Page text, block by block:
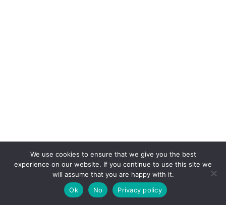
We use cookies to ensure that we give you the best
experience on our website. If you continue to use this site we
will assume that you are happy with it.
Ok
No Privacy policy